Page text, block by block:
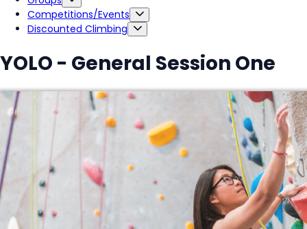
Competitions/Events
Discounted Climbing
YOLO - General Session One